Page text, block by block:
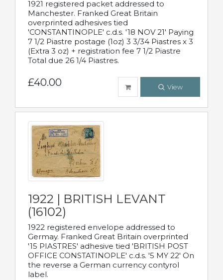
1921 registered packet addressed to
Manchester. Franked Great Britain
overprinted adhesives tied
'CONSTANTINOPLE' c.d.s. '18 NOV 21' Paying
7 1/2 Piastre postage (1oz) 3 3/34 Piastres x 3
(Extra 3 oz) + registration fee 7 1/2 Piastre
Total due 26 1/4 Piastres.
£40.00 View
1922 | BRITISH LEVANT
(16102)
1922 registered envelope addressed to
Germay. Franked Great Britain overprinted
'15 PIASTRES' adhesive tied 'BRITISH POST
OFFICE CONSTATINOPLE' c.d.s. '5 MY 22' On
the reverse a German currency contyrol
label.